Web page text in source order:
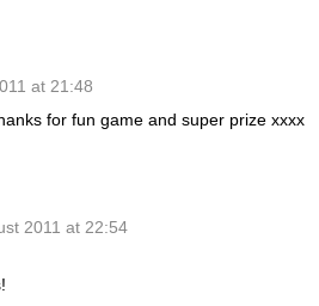
at 21:48
for fun game and super prize xxxx
2011 at 22:54